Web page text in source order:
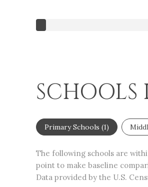
SCHOOLS
Primary Schools (1)
The following schools are
point to make baseline